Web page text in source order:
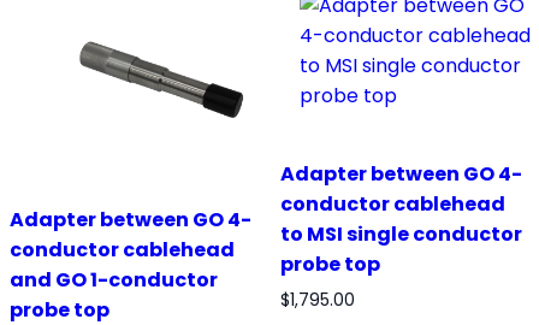
Adapter between GO 4-
conductor cablehead
and GO 1-conductor
probe top
Adapter between GO 4-
conductor cablehead
to MSI single conductor
probe top
$1,795.00